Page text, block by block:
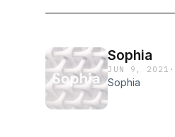
Sophia
JUN 9, 2021 ·
Sophia